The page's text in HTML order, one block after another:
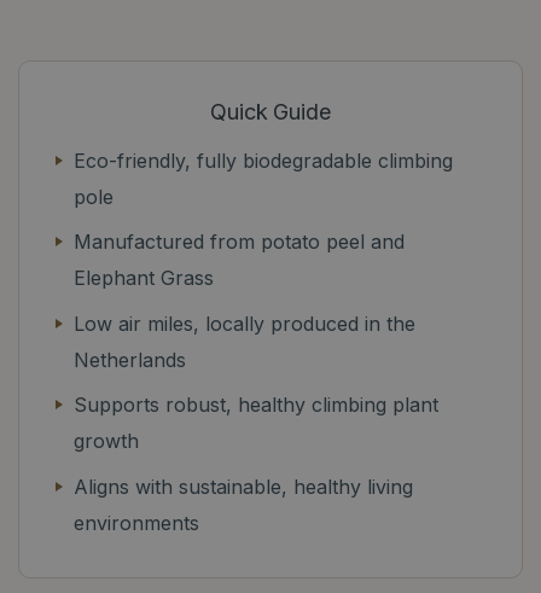
Quick Guide
Eco-friendly, fully biodegradable climbing
pole
Manufactured from potato peel and
Elephant Grass
Low air miles, locally produced in the
Netherlands
Supports robust, healthy climbing plant
growth
Aligns with sustainable, healthy living
environments